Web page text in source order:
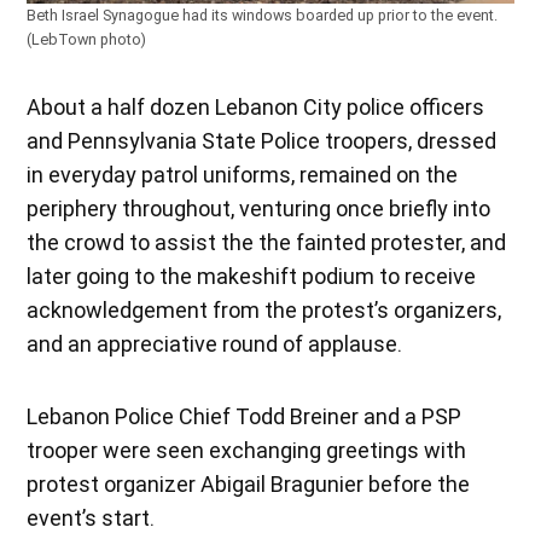
Beth Israel Synagogue had its windows boarded up prior to the event.
(LebTown photo)
About a half dozen Lebanon City police officers
and Pennsylvania State Police troopers, dressed
in everyday patrol uniforms, remained on the
periphery throughout, venturing once briefly into
the crowd to assist the the fainted protester, and
later going to the makeshift podium to receive
acknowledgement from the protest’s organizers,
and an appreciative round of applause.
Lebanon Police Chief Todd Breiner and a PSP
trooper were seen exchanging greetings with
protest organizer Abigail Bragunier before the
event’s start.